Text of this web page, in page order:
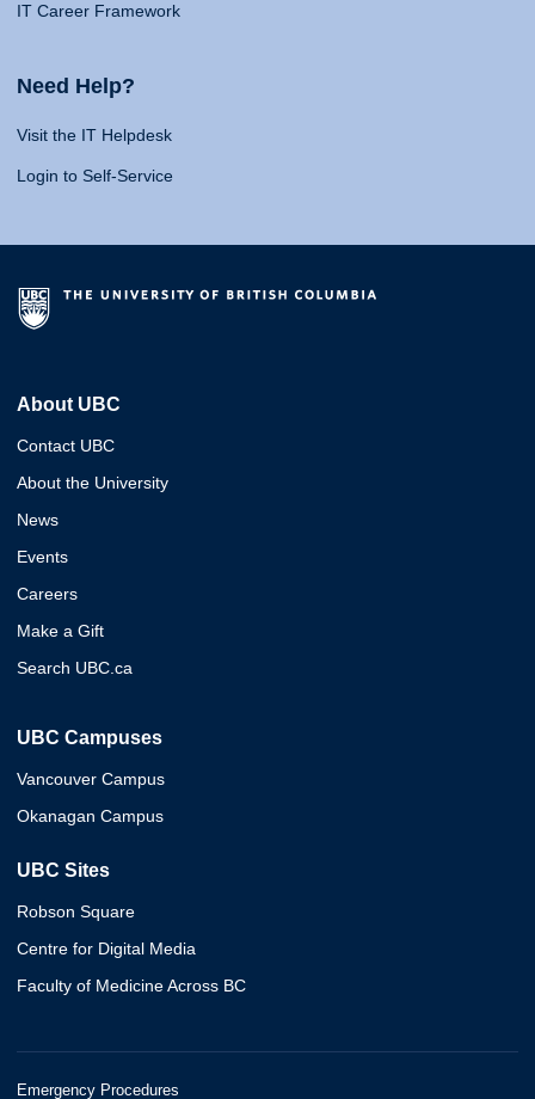
IT Career Framework
Need Help?
Visit the IT Helpdesk
Login to Self-Service
About UBC
Contact UBC
About the University
News
Events
Careers
Make a Gift
Search UBC.ca
UBC Campuses
Vancouver Campus
Okanagan Campus
UBC Sites
Robson Square
Centre for Digital Media
Faculty of Medicine Across BC
Emergency Procedures